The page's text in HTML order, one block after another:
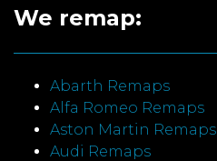
We remap:
Abarth Remaps
Alfa Romeo Remaps
Aston Martin Remaps
Audi Remaps